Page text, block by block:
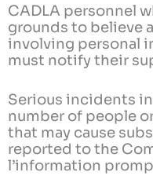
CADLA personnel
grounds to believe
involving personal
must notify their
Serious incidents
number of people
that may cause
reported to the
l’information